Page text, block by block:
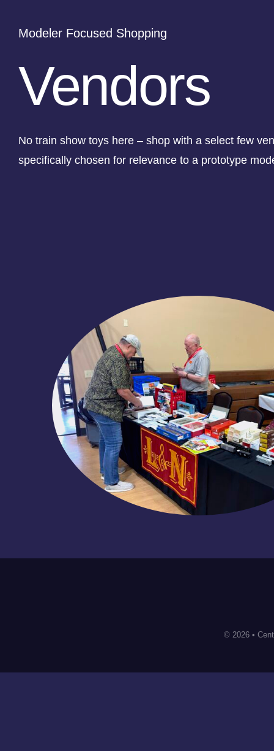
Modeler Focused Shopping
Vendors
No train show toys here – shop with a select few
specifically chosen for relevance to a prototype
© 2026 •